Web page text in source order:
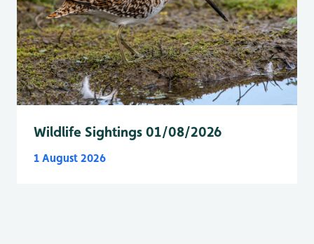
Wildlife Sightings 01/08/2026
1 August 2026